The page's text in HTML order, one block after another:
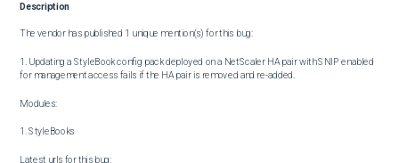
Description
The vendor has published 1 unique mention(s) for this bug:
1. Updating a StyleBook config pack deployed on a NetScaler HA pair with SNIP enabled
for management access fails if the HA pair is removed and re-added.
Modules:
1. StyleBooks
Latest urls for this bug: